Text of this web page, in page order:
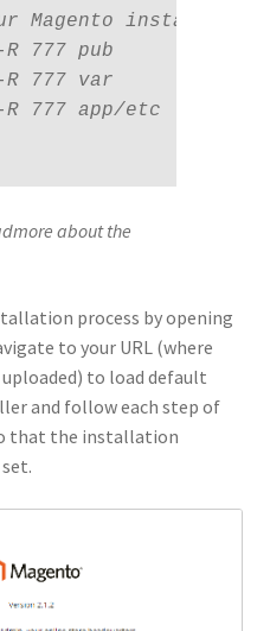
Magento install dir>
R 777 pub
R 777 var
R 777 app/etc
about the
process by opening
to your URL (where
to load default
and follow each step of
that the installation